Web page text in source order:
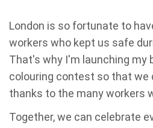
London is so fortunate to
workers who kept us safe
That's why I'm launching my
colouring contest so that we
thanks to the many workers
Together, we can celebrate